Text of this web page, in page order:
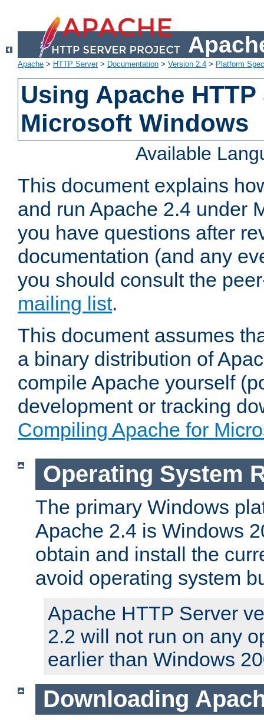
Apache > HTTP Server> Documentation > Version 2.4 > Platform
Using Apache
Microsoft Windows
Available
This document explains
and run Apache 2.4 under
you have questions after
documentation (and any
you should consult the
mailing list.
This document assumes
a binary distribution of
compile Apache yourself
development or tracking
Compiling Apache for
Operating System
The primary Windows
Apache 2.4 is Windows
obtain and install the
avoid operating system
Apache HTTP Server
2.2 will not run on any
earlier than Windows
Downloading